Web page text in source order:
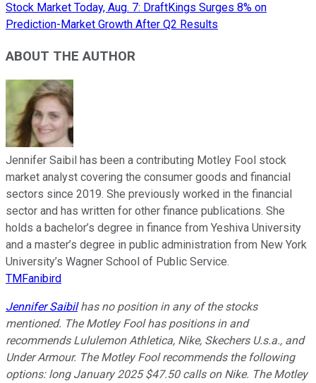
Stock Market Today, Aug. 7: DraftKings Surges 8% on
Prediction-Market Growth After Q2 Results
ABOUT THE AUTHOR
Jennifer Saibil has been a contributing Motley Fool stock
market analyst covering the consumer goods and financial
sectors since 2019. She previously worked in the financial
sector and has written for other finance publications. She
holds a bachelor’s degree in finance from Yeshiva University
and a master’s degree in public administration from New York
University’s Wagner School of Public Service.
TMFanibird
Jennifer Saibilhas no position in any of the stocks
mentioned. The Motley Fool has positions in and
recommends Lululemon Athletica, Nike, Skechers U.s.a., and
Under Armour. The Motley Fool recommends the following
options: long January 2025 $47.50 calls on Nike. The Motley